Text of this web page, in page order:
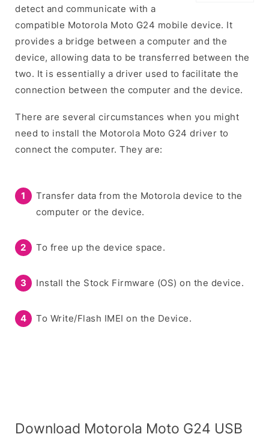
detect and communicate with a
compatible Motorola Moto G24 mobile device. It
provides a bridge between a computer and the
device, allowing data to be transferred between the
two. It is essentially a driver used to facilitate the
connection between the computer and the device.
There are several circumstances when you might
need to install the Motorola Moto G24 driver to
connect the computer. They are:
Transfer data from the Motorola device to the
computer or the device.
To free up the device space.
Install the Stock Firmware (OS) on the device.
To Write/Flash IMEI on the Device.
Download Motorola Moto G24 USB